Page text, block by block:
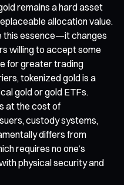
remains a hard asset
allocation value.
this essence—it changes
willing to accept some
for greater trading
tokenized gold is a
gold or gold ETFs.
at the cost of
custody systems,
differs from
requires no one’s
physical security and